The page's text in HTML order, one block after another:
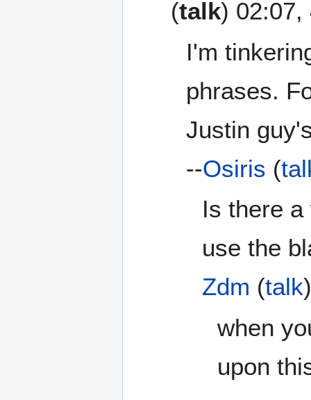
(talk) 02:07,
I'm
phrases.
Justin
--Osiris (
Is there
use the
Zdm (talk
when
upon